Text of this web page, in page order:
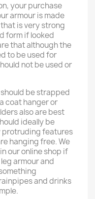
your purchase
armour is made
is very strong
form if looked
that although the
to be used for
not be used or
be strapped
coat hanger or
also are best
ideally be
protruding features
hanging free. We
our online shop if
armour and
and drinks